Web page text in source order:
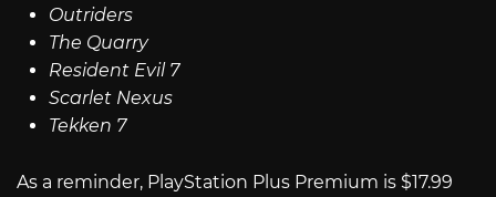
Outriders
The Quarry
Resident Evil 7
Scarlet Nexus
Tekken 7
As a reminder, PlayStation Plus Premium is $17.99